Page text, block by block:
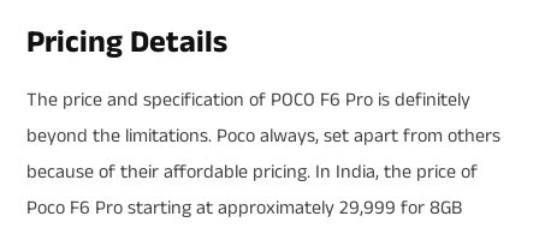
Pricing Details
The price and specification of POCO F6 Pro is definitely
beyond the limitations. Poco always, set apart from others
because of their affordable pricing. In India, the price of
Poco F6 Pro starting at approximately 29,999 for 8GB